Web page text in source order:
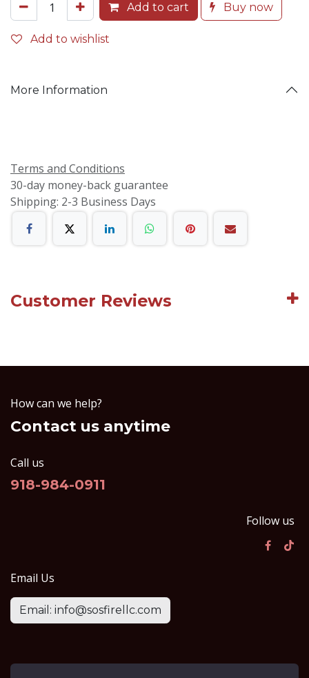
Add to cart Buy now
Add to wishlist
More Information
Terms and Conditions
30-day money-back guarantee
Shipping: 2-3 Business Days
Customer Reviews
How can we help?
Contact us anytime
Call us
918-984-0911
Follow us
Email Us
Email: info@sosfirellc.com